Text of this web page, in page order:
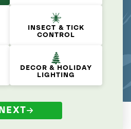
INSECT & TICK
CONTROL
DECOR & HOLIDAY
LIGHTING
NEXT